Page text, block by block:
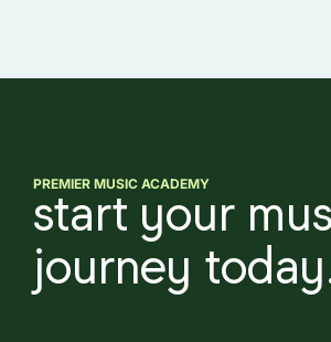
PREMIER MUSIC ACADEMY
start your
journey